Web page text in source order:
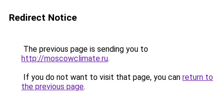
Redirect Notice
The previous page is sending you to
http://moscowclimate.ru.
If you do not want to visit that page, you can return to
the previous page.